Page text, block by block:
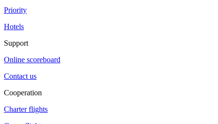
Priority
Hotels
Support
Online scoreboard
Contact us
Cooperation
Charter flights